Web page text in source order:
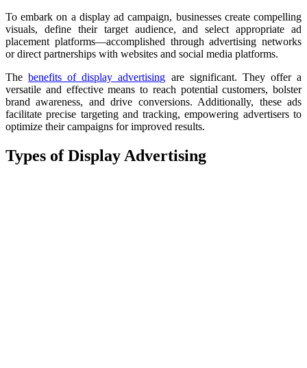
To embark on a display ad campaign, businesses create compelling
visuals, define their target audience, and select appropriate ad
placement platforms—accomplished through advertising networks
or direct partnerships with websites and social media platforms.
Thebenefits of display advertising are significant. They offer a
versatile and effective means to reach potential customers, bolster
brand awareness, and drive conversions. Additionally, these ads
facilitate precise targeting and tracking, empowering advertisers to
optimize their campaigns for improved results.
Types of Display Advertising